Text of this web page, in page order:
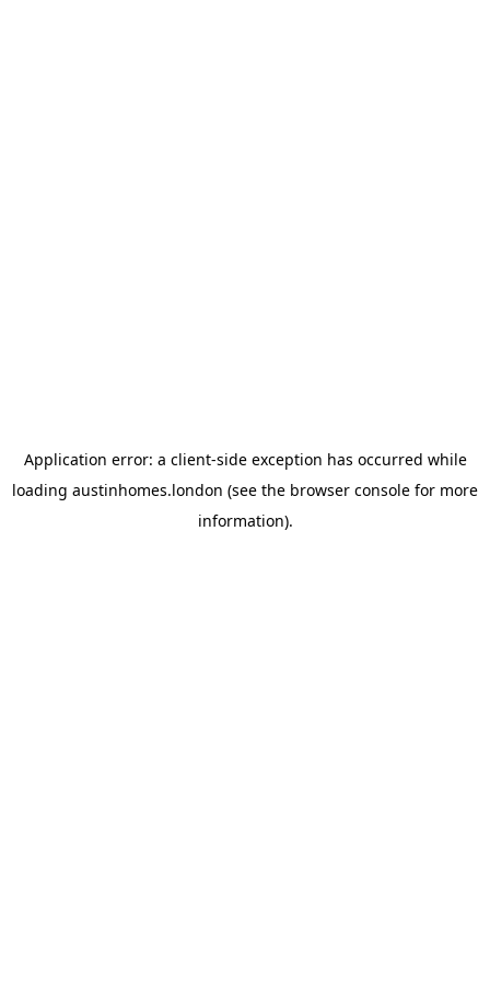
Application error: a client-side exception has occurred while
loading austinhomes.london (see the browser console for more
information).